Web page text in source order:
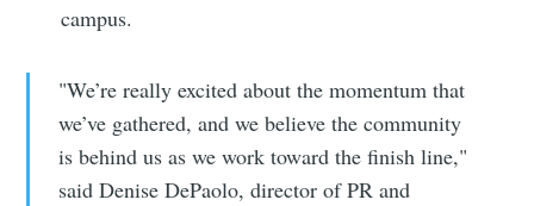
campus.
"We’re really excited about the momentum that
we’ve gathered, and we believe the community
is behind us as we work toward the finish line,"
said Denise DePaolo, director of PR and